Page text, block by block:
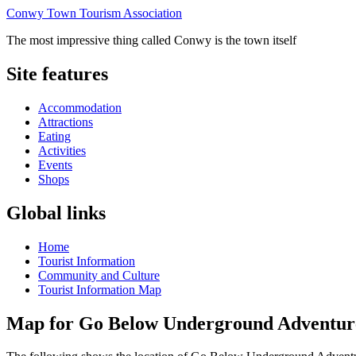
Conwy Town Tourism Association
The most impressive thing called Conwy is the town itself
Site features
Accommodation
Attractions
Eating
Activities
Events
Shops
Global links
Home
Tourist Information
Community and Culture
Tourist Information Map
Map for Go Below Underground